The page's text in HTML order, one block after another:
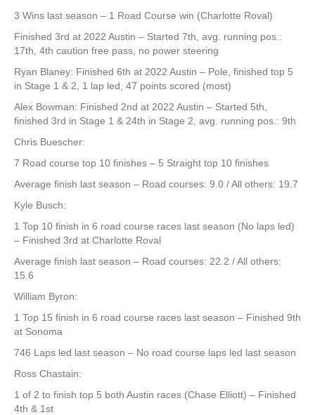
3 Wins last season – 1 Road Course win (Charlotte Roval)
Finished 3rd at 2022 Austin – Started 7th, avg. running pos.:
17th, 4th caution free pass, no power steering
Ryan Blaney: Finished 6th at 2022 Austin – Pole, finished top 5
in Stage 1 & 2, 1 lap led, 47 points scored (most)
Alex Bowman: Finished 2nd at 2022 Austin – Started 5th,
finished 3rd in Stage 1 & 24th in Stage 2, avg. running pos.: 9th
Chris Buescher:
7 Road course top 10 finishes – 5 Straight top 10 finishes
Average finish last season – Road courses: 9.0 / All others: 19.7
Kyle Busch:
1 Top 10 finish in 6 road course races last season (No laps led)
– Finished 3rd at Charlotte Roval
Average finish last season – Road courses: 22.2 / All others:
15.6
William Byron:
1 Top 15 finish in 6 road course races last season – Finished 9th
at Sonoma
746 Laps led last season – No road course laps led last season
Ross Chastain:
1 of 2 to finish top 5 both Austin races (Chase Elliott) – Finished
4th & 1st